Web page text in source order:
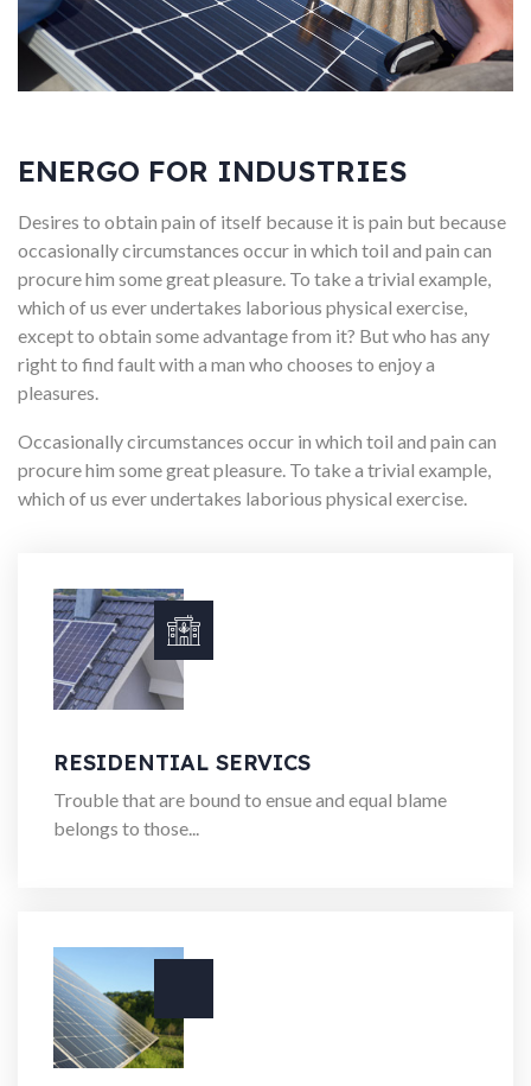
ENERGO FOR INDUSTRIES
Desires to obtain pain of itself because it is pain but because
occasionally circumstances occur in which toil and pain can
procure him some great pleasure. To take a trivial example,
which of us ever undertakes laborious physical exercise,
except to obtain some advantage from it? But who has any
right to find fault with a man who chooses to enjoy a
pleasures.
Occasionally circumstances occur in which toil and pain can
procure him some great pleasure. To take a trivial example,
which of us ever undertakes laborious physical exercise.
RESIDENTIAL SERVICS
Trouble that are bound to ensue and equal blame
belongs to those...